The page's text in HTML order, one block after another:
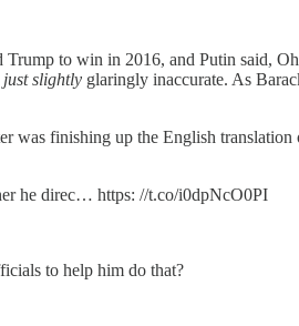
to win in 2016, and Putin said,
just slightly glaringly inaccurate. As
was finishing up the English
he direc… https: //t.co/i0dpNcO0PI
to help him do that?